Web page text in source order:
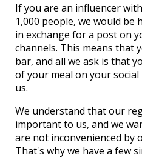
If you are an influencer
1,000 people, we would be
in exchange for a post on
channels. This means that
bar, and all we ask is that
of your meal on your
us.
We understand that our
important to us, and we
are not inconvenienced by
That's why we have a few